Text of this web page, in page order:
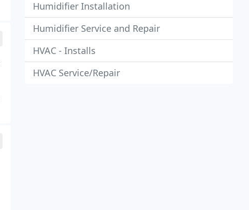
Humidifier Installation
Humidifier Service and Repair
HVAC - Installs
HVAC Service/Repair